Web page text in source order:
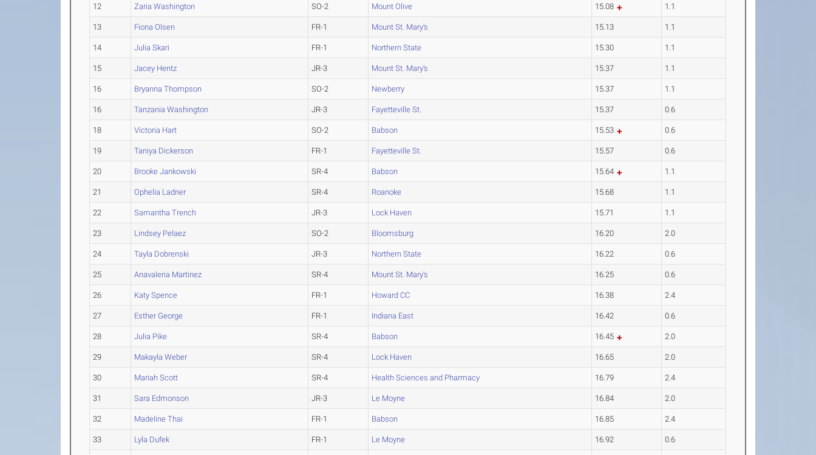
12 Zaria Washington SO-2 Mount Olive 15.08 1.1
13 Fiona Olsen FR-1 Mount St. Mary's 15.13 1.1
14 Julia Skari FR-1 Northern State 15.30 1.1
15 Jacey Hentz JR-3 Mount St. Mary's 15.37 1.1
16 Bryanna Thompson SO-2 Newberry 15.37 1.1
16 Tanzania Washington JR-3 Fayetteville St. 15.37 0.6
18 Victoria Hart SO-2 Babson 15.53 0.6
19 Taniya Dickerson FR-1 Fayetteville St. 15.57 0.6
20 Brooke Jankowski SR-4 Babson 15.64 1.1
21 Ophelia Ladner SR-4 Roanoke 15.68 1.1
22 Samantha Trench JR-3 Lock Haven 15.71 1.1
23 Lindsey Pelaez SO-2 Bloomsburg 16.20 2.0
24 Tayla Dobrenski JR-3 Northern State 16.22 0.6
25 Anavaleria Martinez SR-4 Mount St. Mary's 16.25 0.6
26 Katy Spence FR-1 Howard CC 16.38 2.4
27 Esther George FR-1 Indiana East 16.42 0.6
28 Julia Pike SR-4 Babson 16.45 2.0
29 Makayla Weber SR-4 Lock Haven 16.65 2.0
30 Mariah Scott SR-4 Health Sciences and Pharmacy 16.79 2.4
31 Sara Edmonson JR-3 Le Moyne 16.84 2.0
32 Madeline Thai FR-1 Babson 16.85 2.4
33 Lyla Dufek FR-1 Le Moyne 16.92 0.6